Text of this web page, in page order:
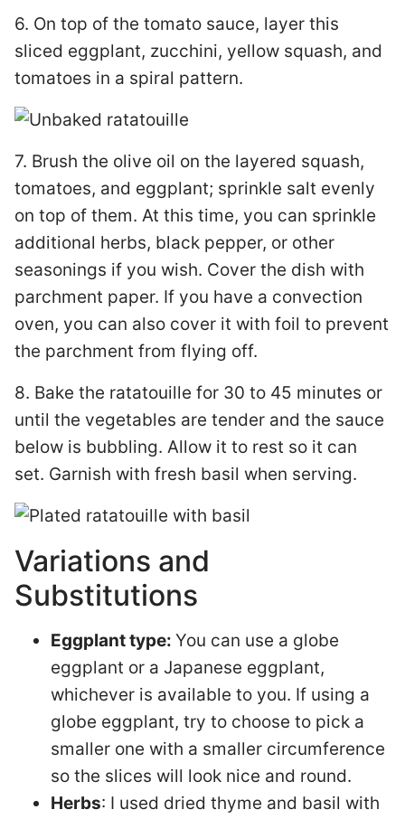
6. On top of the tomato sauce, layer this
sliced eggplant, zucchini, yellow squash, and
tomatoes in a spiral pattern.
7. Brush the olive oil on the layered squash,
tomatoes, and eggplant; sprinkle salt evenly
on top of them. At this time, you can sprinkle
additional herbs, black pepper, or other
seasonings if you wish. Cover the dish with
parchment paper. If you have a convection
oven, you can also cover it with foil to prevent
the parchment from flying off.
8. Bake the ratatouille for 30 to 45 minutes or
until the vegetables are tender and the sauce
below is bubbling. Allow it to rest so it can
set. Garnish with fresh basil when serving.
Variations and
Substitutions
Eggplant type: You can use a globe
eggplant or a Japanese eggplant,
whichever is available to you. If using a
globe eggplant, try to choose to pick a
smaller one with a smaller circumference
so the slices will look nice and round.
Herbs: I used dried thyme and basil with